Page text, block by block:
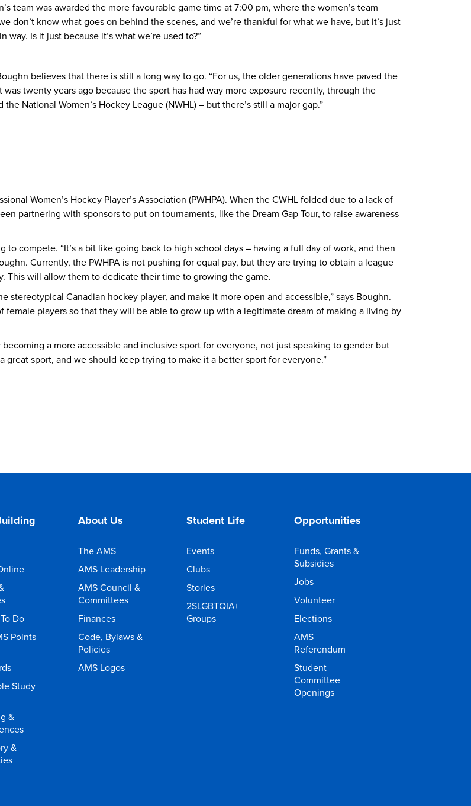
team was awarded the more favourable game time at 7:00 pm, where the women’s team
don’t know what goes on behind the scenes, and we’re thankful for what we have, but it’s just
Is it just because it’s what we’re used to?”
believes that there is still a long way to go. “For us, the older generations have paved the
twenty years ago because the sport has had way more exposure recently, through the
National Women’s Hockey League (NWHL) – but there’s still a major gap.”
Women’s Hockey Player’s Association (PWHPA). When the CWHL folded due to a lack of
partnering with sponsors to put on tournaments, like the Dream Gap Tour, to raise awareness
compete. “It’s a bit like going back to high school days – having a full day of work, and then
Currently, the PWHPA is not pushing for equal pay, but they are trying to obtain a league
This will allow them to dedicate their time to growing the game.
stereotypical Canadian hockey player, and make it more open and accessible,” says Boughn.
players so that they will be able to grow up with a legitimate dream of making a living by
a more accessible and inclusive sport for everyone, not just speaking to gender but
great sport, and we should keep trying to make it a better sport for everyone.”
Do
Points
Study
&
&
About Us
The AMS
AMS Leadership
AMS Council &
Committees
Finances
Code, Bylaws &
Policies
AMS Logos
Student Life
Events
Clubs
Stories
2SLGBTQIA+
Groups
Opportunities
Funds, Grants &
Subsidies
Jobs
Volunteer
Elections
AMS
Referendum
Student
Committee
Openings